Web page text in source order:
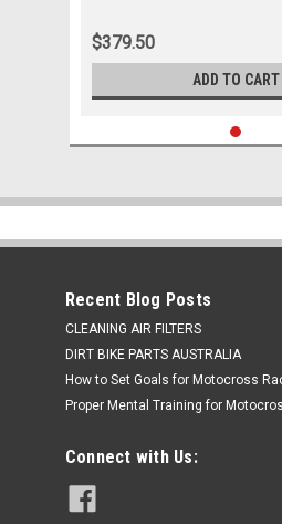
$379.50
ADD TO CART
Recent Blog Posts
CLEANING AIR FILTERS
DIRT BIKE PARTS AUSTRALIA
How to Set Goals for Motocross
Proper Mental Training for
Connect with Us: